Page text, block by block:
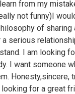
from my
not funny)I
of sharing
a serious
I am looking
I want someone
Honesty,sincere,
for a great